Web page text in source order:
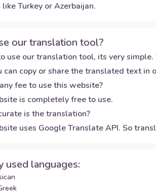
Turkey or Azerbaijan.
our translation tool?
use our translation tool, its very
can copy or share the translated text in
fee to use this website?
is completely free to use.
is the translation?
uses Google Translate API. So
used languages: